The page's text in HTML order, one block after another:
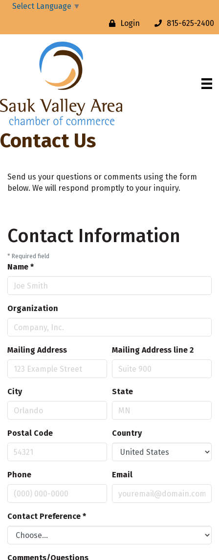
Select Language ▼
Login
815-625-2400
Contact Us
Send us your questions or comments using the form
below. We will respond promptly to your inquiry.
Contact Information
* Required field
Name *
Organization
Mailing Address Mailing Address line 2
City State
Postal Code Country
Phone Email
Contact Preference *
Comments/Questions